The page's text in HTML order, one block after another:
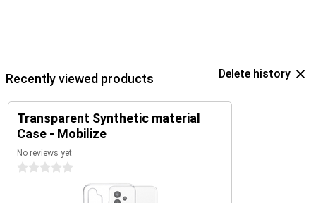
Recently viewed products Delete history
Transparent Synthetic material
Case - Mobilize
No reviews yet
0 stars